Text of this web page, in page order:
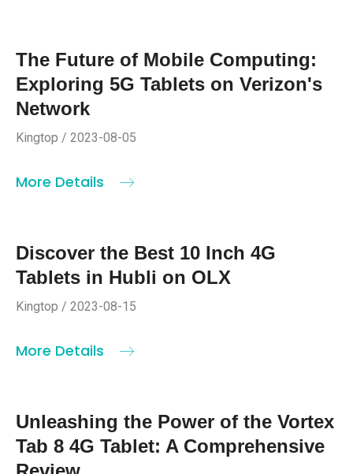
The Future of Mobile Computing:
Exploring 5G Tablets on Verizon's
Network
Kingtop / 2023-08-05
More Details
Discover the Best 10 Inch 4G
Tablets in Hubli on OLX
Kingtop / 2023-08-15
More Details
Unleashing the Power of the Vortex
Tab 8 4G Tablet: A Comprehensive